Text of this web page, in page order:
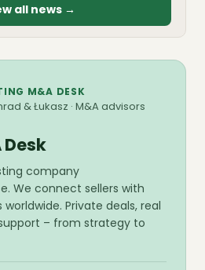
all news →
M&A DESK
& Łukasz · M&A advisors
company
We connect sellers with
Private deals, real
– from strategy to